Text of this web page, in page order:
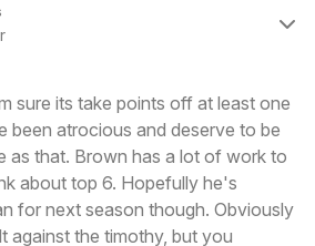
sure its take points off at least one
been atrocious and deserve to be
as that. Brown has a lot of work to
about top 6. Hopefully he's
for next season though. Obviously
against the timothy, but you